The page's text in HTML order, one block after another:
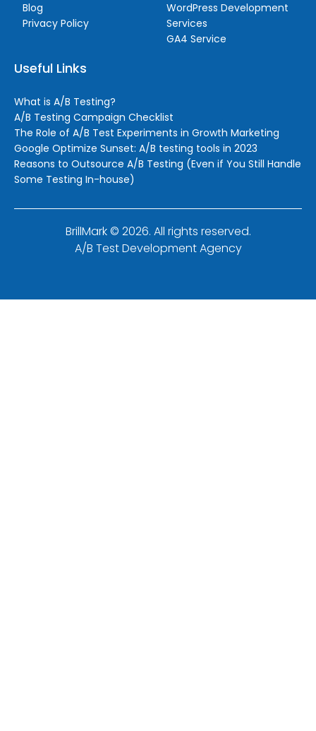
Blog
Privacy Policy
WordPress Development
Services
GA4 Service
Useful Links
What is A/B Testing?
A/B Testing Campaign Checklist
The Role of A/B Test Experiments in Growth Marketing
Google Optimize Sunset: A/B testing tools in 2023
Reasons to Outsource A/B Testing (Even if You Still Handle
Some Testing In-house)
BrillMark © 2026. All rights reserved.
A/B Test Development Agency